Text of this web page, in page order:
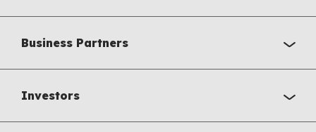
Business Partners
Investors